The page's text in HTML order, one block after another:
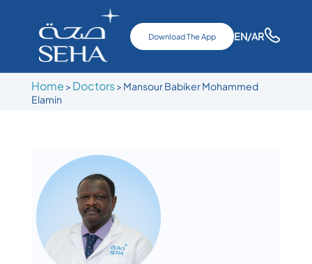
Download The App EN/AR
Home > Doctors> Mansour Babiker Mohammed
Elamin